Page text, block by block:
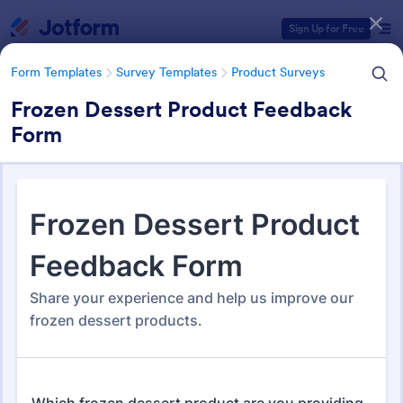
Sign Up for Free
Form Templates Survey Templates Product Surveys
Frozen Dessert Product Feedback
Form
Product Survey Templates
725 Templates
Form Templates Categories